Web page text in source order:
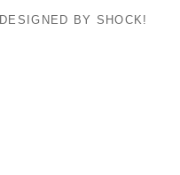
DESIGNED BY SHOCK!